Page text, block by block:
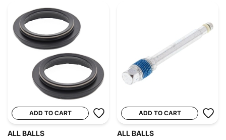
ADD TO CART
ALL BALLS
ADD TO CART
ALL BALLS